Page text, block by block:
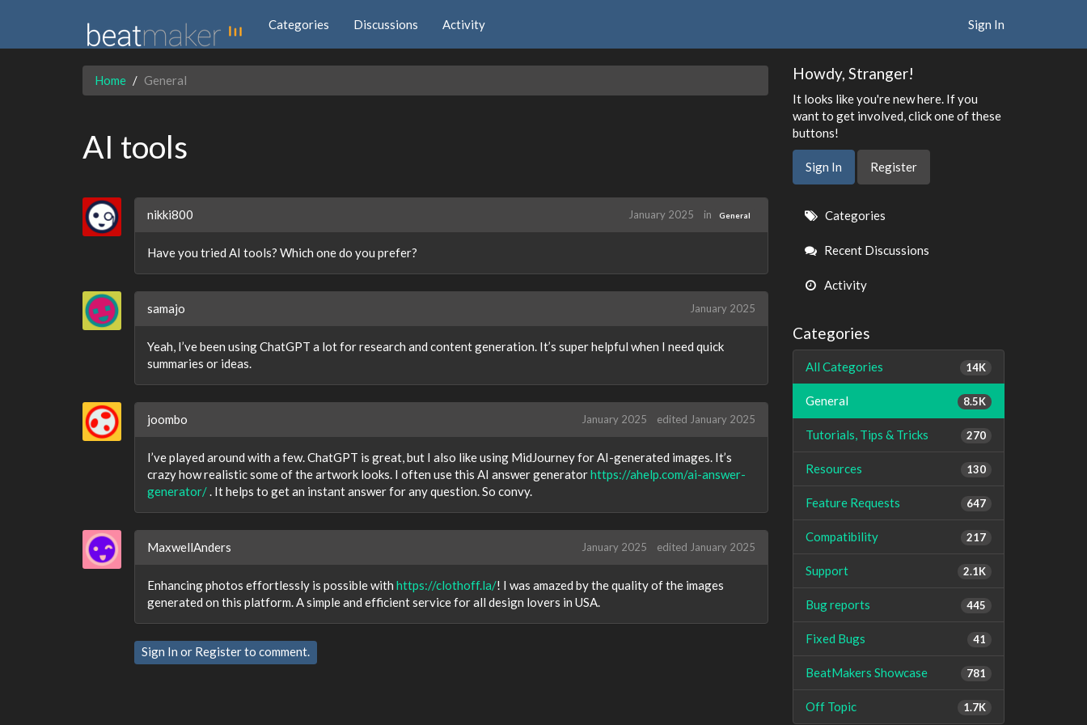
Categories Discussions Activity Sign In
Home General
AI tools
nikki800 January 2025 in General
Have you tried AI tools? Which one do you prefer?
samajo January 2025
Yeah, I’ve been using ChatGPT a lot for research and content generation. It’s super helpful when I need quick
summaries or ideas.
joombo January 2025 edited January 2025
I’ve played around with a few. ChatGPT is great, but I also like using MidJourney for AI-generated images. It’s
crazy how realistic some of the artwork looks. I often use this AI answer generatorhttps://ahelp.com/ai-answer-
generator/. It helps to get an instant answer for any question. So convy.
MaxwellAnders January 2025 edited January 2025
Enhancing photos effortlessly is possible with https://clothoff.la/! I was amazed by the quality of the images
generated on this platform. A simple and efficient service for all design lovers in USA.
Sign In or Registerto comment.
Howdy, Stranger!
It looks like you're new here. If you
want to get involved, click one of these
buttons!
Sign In Register
Quick
Links
Categories
Recent Discussions
Activity
Categories
14K
All Categories
8.5K
General
270
Tutorials, Tips & Tricks
130
Resources
647
Feature Requests
217
Compatibility
2.1K
Support
445
Bug reports
41
Fixed Bugs
781
BeatMakers Showcase
1.7K
Off Topic